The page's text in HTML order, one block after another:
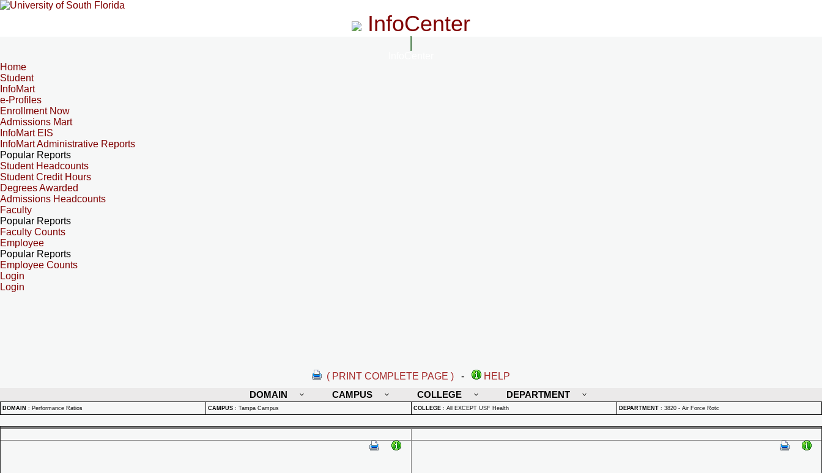
InfoCenter
Home
Student
InfoMart
e-Profiles
Enrollment Now
Admissions Mart
InfoMart EIS
InfoMart Administrative Reports
Popular Reports
Student Headcounts
Student Credit Hours
Degrees Awarded
Admissions Headcounts
Faculty
Popular Reports
Faculty Counts
Employee
Popular Reports
Employee Counts
Login
Login
( PRINT COMPLETE PAGE ) -
HELP
DOMAIN
CAMPUS COLLEGE DEPARTMENT
DOMAIN : Performance Ratios CAMPUS : Tampa Campus COLLEGE : All EXCEPT USF Health DEPARTMENT : 3820 - Air Force Rotc